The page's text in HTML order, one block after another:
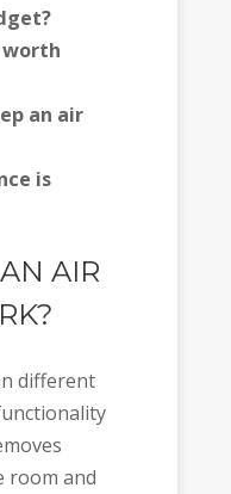
worth
an air
is
AIR
different
room and